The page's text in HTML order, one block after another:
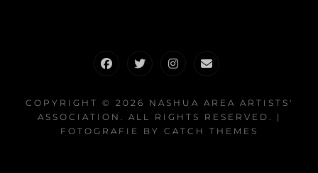
COPYRIGHT © 2026 NASHUA AREA ARTISTS'
ASSOCIATION . ALL RIGHTS RESERVED. |
FOTOGRAFIE BY CATCH THEMES